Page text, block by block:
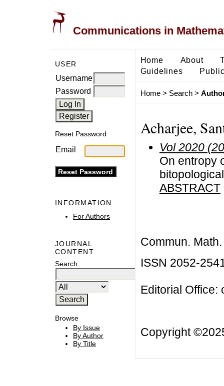
Communications in
USER
Username
Password
Reset Password
Email
INFORMATION
For Authors
JOURNAL
CONTENT
Search
Browse
By Issue
By Author
By Title
Home About
Guidelines
Home> Search>
Acharjee,
Vol 2020
On entropy
ABSTRACT
Commun.
ISSN 2052-
Editorial Office:
Copyright